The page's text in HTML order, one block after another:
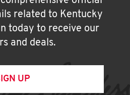
related to Kentucky
today to receive our
and deals.
UP